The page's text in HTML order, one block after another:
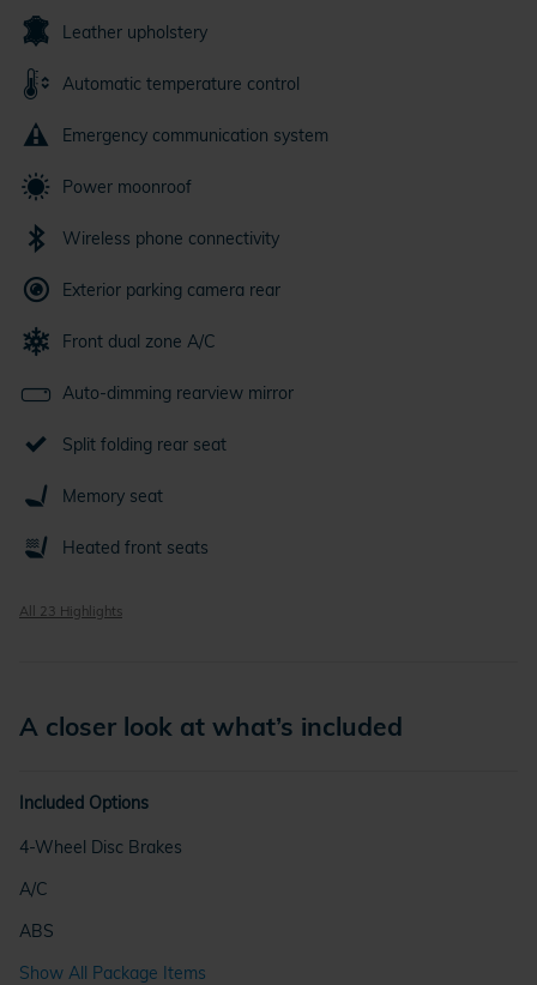
Leather upholstery
Automatic temperature control
Emergency communication system
Power moonroof
Wireless phone connectivity
Exterior parking camera rear
Front dual zone A/C
Auto-dimming rearview mirror
Split folding rear seat
Memory seat
Heated front seats
All 23 Highlights
A closer look at what’s included
Included Options
4-Wheel Disc Brakes
A/C
ABS
Show All Package Items